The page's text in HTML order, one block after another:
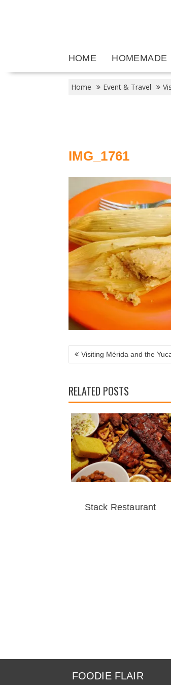
HOME HOMEMADE
Home Event & Travel
IMG_1761
POST
NAVIGATION
Visiting Mérida and the
RELATED POSTS
Stack Restaurant
FOODIE FLAIR